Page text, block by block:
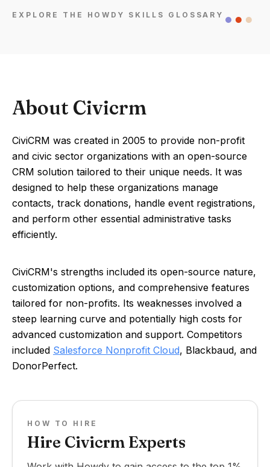
EXPLORE THE HOWDY SKILLS GLOSSARY
About Civicrm
CiviCRM was created in 2005 to provide non-profit
and civic sector organizations with an open-source
CRM solution tailored to their unique needs. It was
designed to help these organizations manage
contacts, track donations, handle event registrations,
and perform other essential administrative tasks
efficiently.
CiviCRM's strengths included its open-source nature,
customization options, and comprehensive features
tailored for non-profits. Its weaknesses involved a
steep learning curve and potentially high costs for
advanced customization and support. Competitors
included Salesforce Nonprofit Cloud, Blackbaud, and
DonorPerfect.
HOW TO HIRE
Hire Civicrm Experts